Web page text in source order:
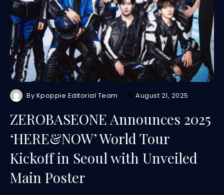
By Kpoppie Editorial Team August 21, 2025
ZEROBASEONE Announces 2025
‘HERE&NOW’ World Tour
Kickoff in Seoul with Unveiled
Main Poster